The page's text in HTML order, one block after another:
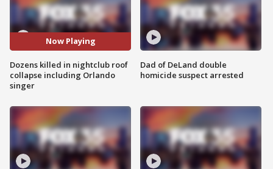
Now Playing
Dozens killed in nightclub roof
collapse including Orlando
singer
Dad of DeLand double
homicide suspect arrested